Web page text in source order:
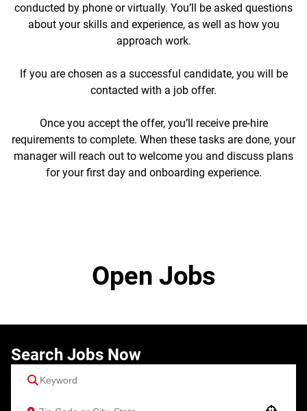
conducted by phone or virtually. You’ll be asked questions
about your skills and experience, as well as how you
approach work.
If you are chosen as a successful candidate, you will be
contacted with a job offer.
Once you accept the offer, you’ll receive pre-hire
requirements to complete. When these tasks are done, your
manager will reach out to welcome you and discuss plans
for your first day and onboarding experience.
Open Jobs
Search Jobs Now